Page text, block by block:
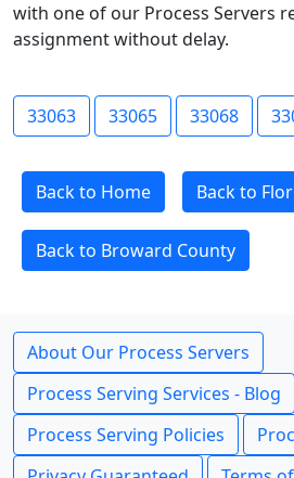
with one of our Process Servers
assignment without delay.
33063 33065 33068
Back to Home Back to
Back to Broward County
About Our Process Servers
Process Serving Services - Blog
Process Serving Policies